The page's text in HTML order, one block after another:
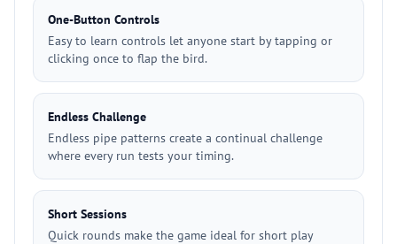
One-Button Controls
Easy to learn controls let anyone start by tapping or
clicking once to flap the bird.
Endless Challenge
Endless pipe patterns create a continual challenge
where every run tests your timing.
Short Sessions
Quick rounds make the game ideal for short play